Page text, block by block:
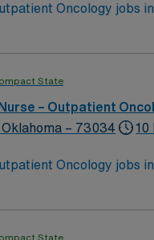
Oncology jobs
facility offers outpatient
systems is
and adaptability in a
and clinical
State
– Outpatient
– 73034
10
Oncology jobs
facility offers outpatient
State